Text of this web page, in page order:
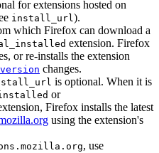
for extensions hosted on
install_url).
which Firefox can download a
extension. Firefox
or re-installs the extension
version changes.
is optional. When it is
or
Firefox installs the latest
using the extension's
, use